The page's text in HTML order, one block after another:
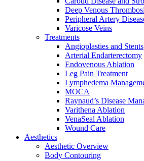
Deep Venous
Peripheral Artery
Varicose Veins
Treatments
Angioplasties and Stents
Arterial Endarterectomy
Endovenous Ablation
Leg Pain Treatment
Lymphedema
MOCA
Raynaud’s Disease
Varithena Ablation
VenaSeal Ablation
Wound Care
Aesthetics
Aesthetic Overview
Body Contouring